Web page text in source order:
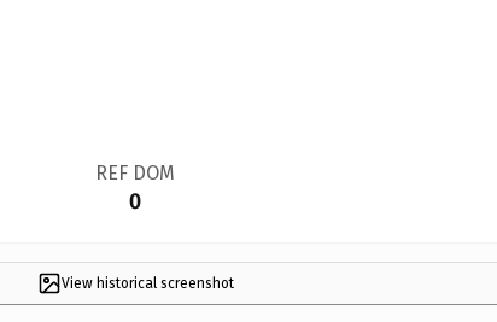
REF DOM
0
View historical screenshot